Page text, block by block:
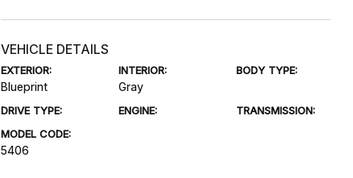
VEHICLE DETAILS
EXTERIOR:
Blueprint
INTERIOR:
Gray
BODY TYPE:
DRIVE TYPE: ENGINE:
TRANSMISSION:
MODEL CODE:
5406